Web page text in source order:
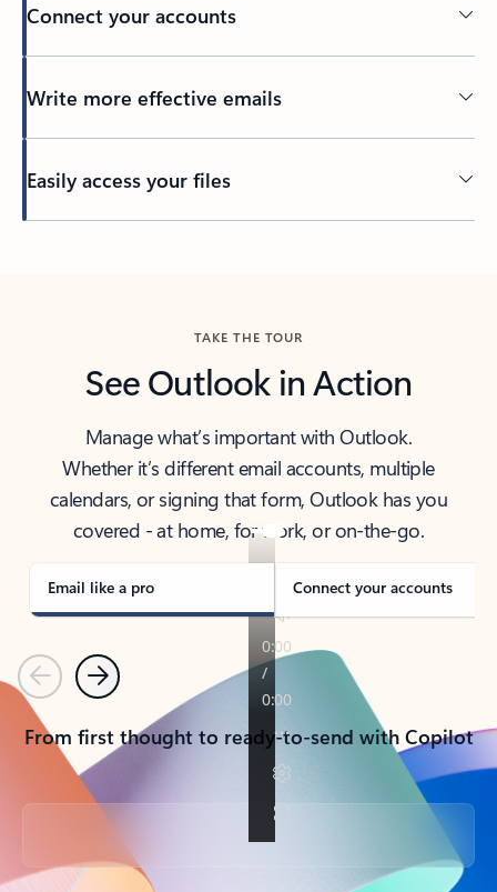
Connect your accounts
Write more effective emails
Easily access your files
TAKE THE TOUR
See Outlook in Action
Manage what’s important with Outlook.
Whether it’s different email accounts, multiple
calendars, or signing that form, Outlook has you
covered - at home, for work, or on-the-go.
Email like a pro Connect your accounts
PreviousNext
From first thought to ready-to-send with Copilot
Back to tabs